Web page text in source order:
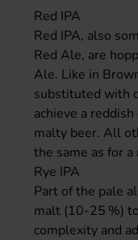
Red IPA
Red IPA, also
Red Ale, are
Ale. Like in
substituted with
achieve a
malty beer. All
the same as for a
Rye IPA
Part of the pale
malt (10-25 %)
complexity and